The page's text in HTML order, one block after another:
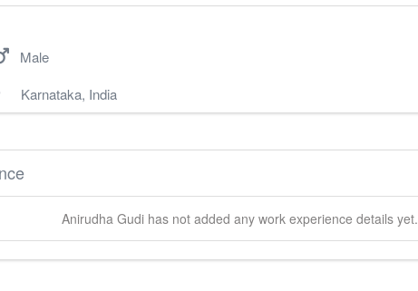
Male
Karnataka, India
Anirudha Gudihas not added any work experience details yet.